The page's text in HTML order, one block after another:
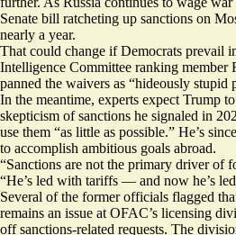
Senate bill ratcheting up sanctions on
nearly a year.
That could change if Democrats prevail
Intelligence Committee ranking member
panned the waivers as “hideously stupid
In the meantime, experts expect Trump
skepticism of sanctions he signaled in
use them “as little as possible.” He’s
to accomplish ambitious goals abroad.
“Sanctions are not the primary driver of
“He’s led with tariffs — and now he’s
Several of the former officials flagged
remains an issue at OFAC’s licensing
off sanctions-related requests. The